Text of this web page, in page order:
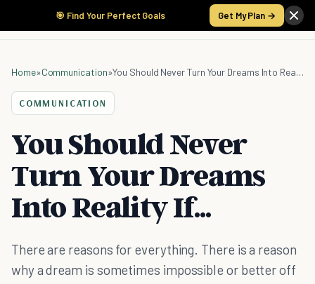
🎯 Find Your Perfect Goals Get My Plan →
Home»Communication» You Should Never Turn Your Dreams Into Reality If...
COMMUNICATION
You Should Never
Turn Your Dreams
Into Reality If...
There are reasons for everything. There is a reason
why a dream is sometimes impossible or better off